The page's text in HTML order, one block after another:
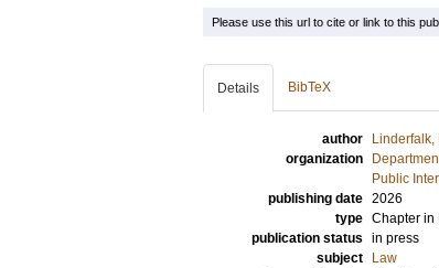
Please use this url to cite or link to this
Details BibTeX
author Linderfalk,
organization
Public
publishing date 2026
type Chapter in
publication status in press
subject
Law